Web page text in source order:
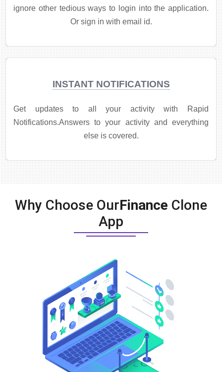
ignore other tedious ways to login into the application.
Or sign in with email id.
INSTANT NOTIFICATIONS
Get updates to all your activity with Rapid
Notifications.Answers to your activity and everything
else is covered.
Why Choose OurFinance Clone
App